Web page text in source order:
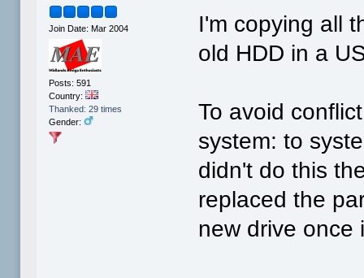
Join Date: Mar 2004
Posts: 591
Country:
Thanked: 29 times
Gender:
I'm copying all
old HDD in a
To avoid
system: to
didn't do this
replaced the
new drive once